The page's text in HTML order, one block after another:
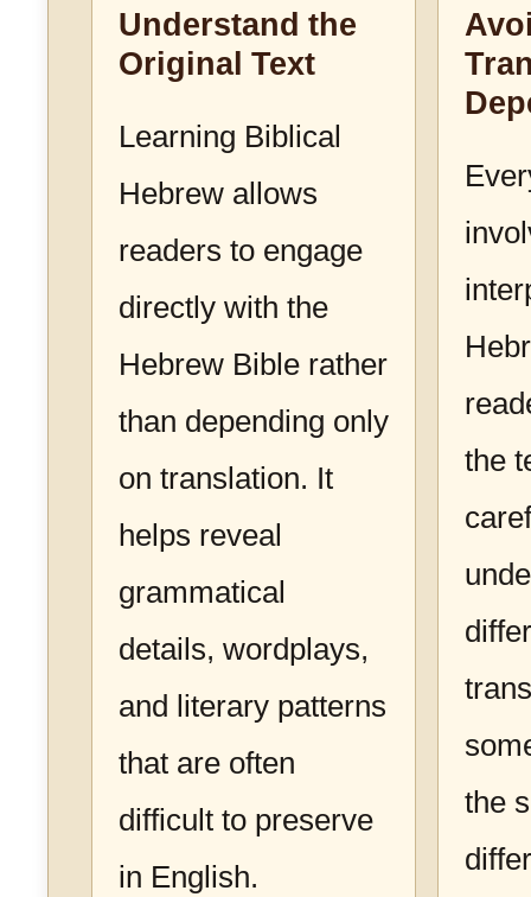
Understand the
Original Text
Learning Biblical
Hebrew allows
readers to engage
directly with the
Hebrew Bible rather
than depending only
on translation. It
helps reveal
grammatical
details, wordplays,
and literary patterns
that are often
difficult to preserve
in English.
the
the